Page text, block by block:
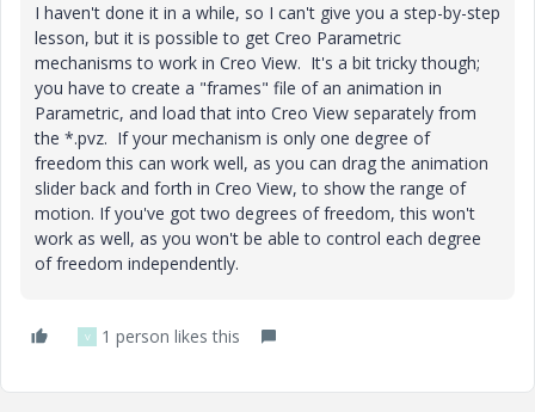
I haven't done it in a while, so I can't give you a step-by-step
lesson, but it is possible to get Creo Parametric
mechanisms to work in Creo View. It's a bit tricky though;
you have to create a "frames" file of an animation in
Parametric, and load that into Creo View separately from
the *.pvz. If your mechanism is only one degree of
freedom this can work well, as you can drag the animation
slider back and forth in Creo View, to show the range of
motion. If you've got two degrees of freedom, this won't
work as well, as you won't be able to control each degree
of freedom independently.
V 1 person likes this